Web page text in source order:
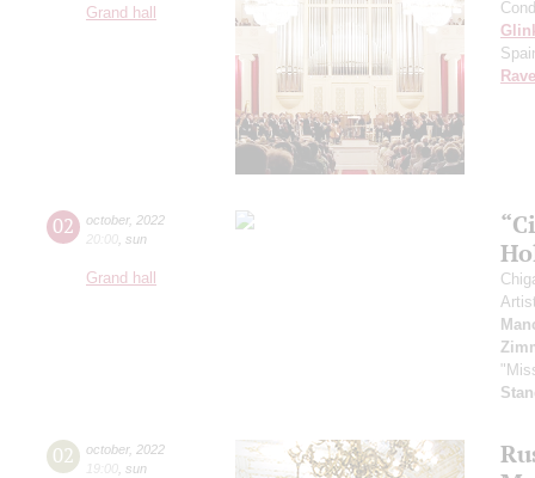
Grand hall
02 october, 2022
20:00 sun
Grand hall
02 october, 2022
19:00 sun